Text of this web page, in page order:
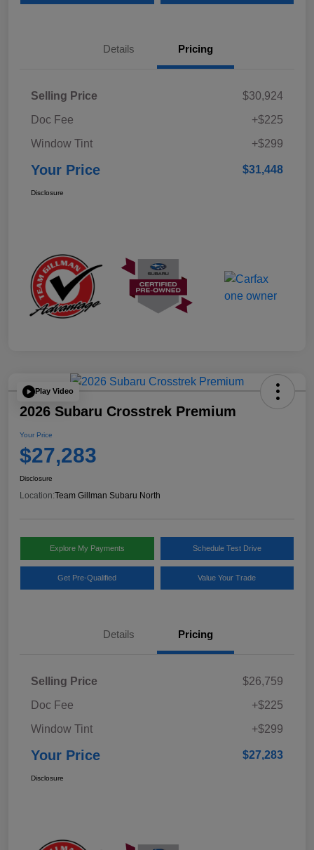
Details Pricing
Selling Price
$30,924
Doc Fee
+$225
Window Tint
+$299
Your Price $31,448
Disclosure
Play Video
2026 Subaru Crosstrek Premium
Your Price
$27,283
Disclosure
Location:Team Gillman Subaru North
Explore My Payments Schedule Test Drive
Get Pre-Qualified Value Your Trade
Details Pricing
Selling Price
$26,759
Doc Fee
+$225
Window Tint
+$299
Your Price $27,283
Disclosure